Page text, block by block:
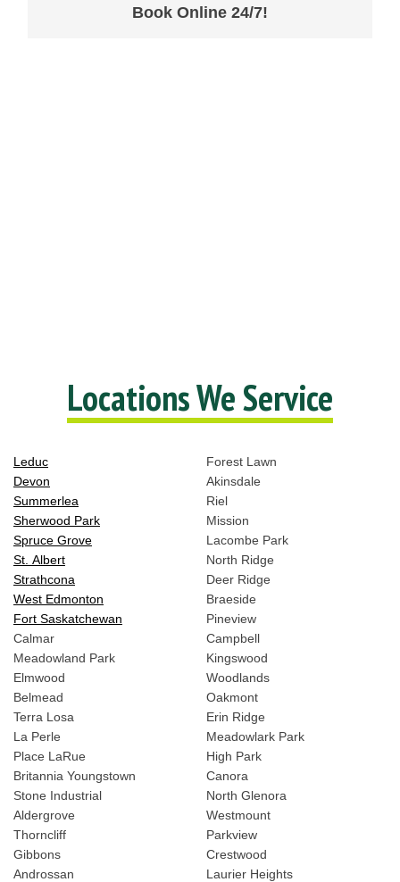
Book Online 24/7!
Locations We Service
Leduc
Devon
Summerlea
Sherwood Park
Spruce Grove
St. Albert
Strathcona
West Edmonton
Fort Saskatchewan
Calmar
Meadowland Park
Elmwood
Belmead
Terra Losa
La Perle
Place LaRue
Britannia Youngstown
Stone Industrial
Aldergrove
Thorncliff
Gibbons
Androssan
Forest Lawn
Akinsdale
Riel
Mission
Lacombe Park
North Ridge
Deer Ridge
Braeside
Pineview
Campbell
Kingswood
Woodlands
Oakmont
Erin Ridge
Meadowlark Park
High Park
Canora
North Glenora
Westmount
Parkview
Crestwood
Laurier Heights